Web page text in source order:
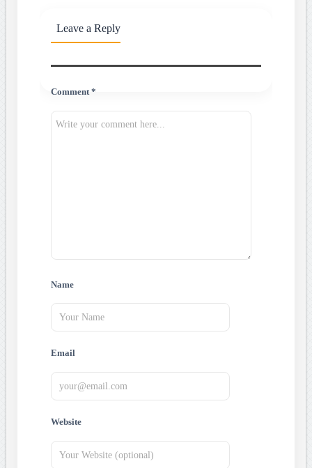
Leave a Reply
Comment *
Name
Email
Website